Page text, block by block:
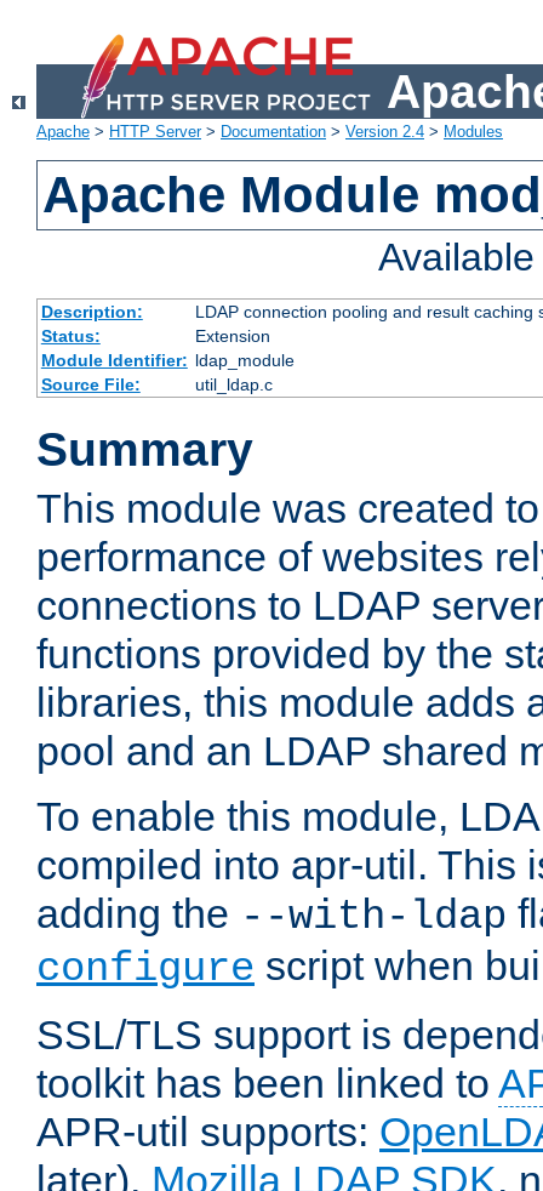
Apache > HTTP Server> Documentation > Version 2.4 > Modules
Apache Module
Description:
LDAP connection pooling and result
Status:
Extension
Module Identifier: ldap_module
Source File:
util_ldap.c
Summary
This module was created
performance of websites
connections to LDAP
functions provided by the
libraries, this module adds
pool and an LDAP shared
To enable this module,
compiled into apr-util. This
adding the --with-ldap
configure script when
SSL/TLS support is
toolkit has been linked to
APR-util supports:
later), Mozilla LDAP SDK,